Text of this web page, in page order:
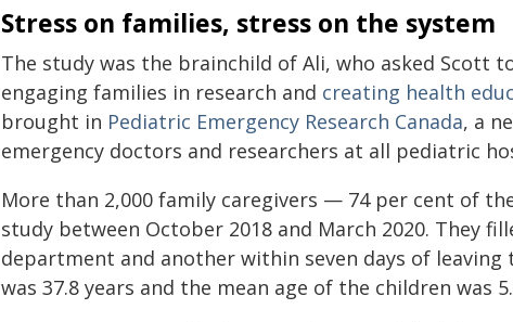
Stress on families, stress on the system
The study was the brainchild of Ali, who asked Scott
engaging families in research and creating health
brought in Pediatric Emergency Research Canada, a
emergency doctors and researchers at all pediatric
More than 2,000 family caregivers — 74 per cent of
study between October 2018 and March 2020. They
department and another within seven days of
was 37.8 years and the mean age of the children was